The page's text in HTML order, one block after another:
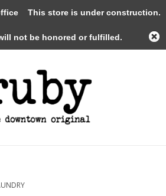
0 Items - $0.00
This store is under construction.
not be honored or fulfilled.